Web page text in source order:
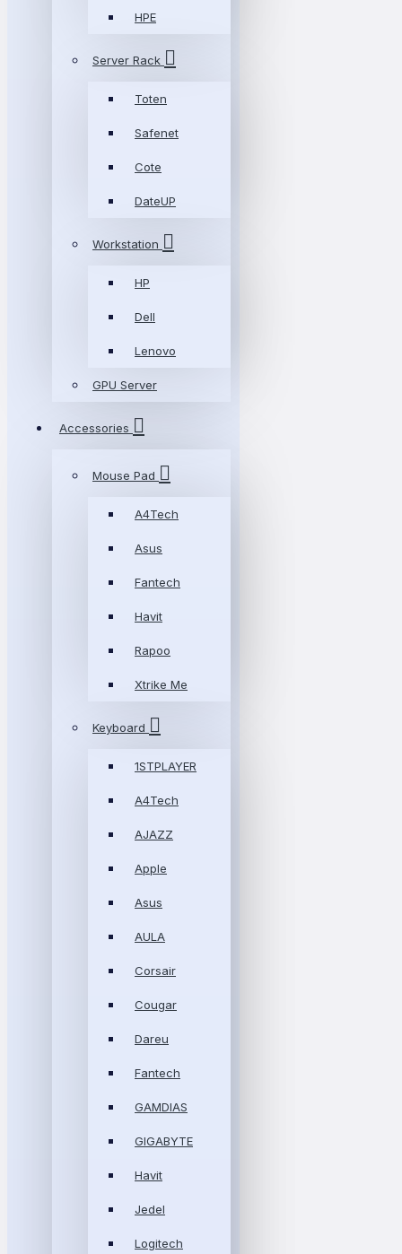
HPE
Server Rack
Toten
Safenet
Cote
DateUP
Workstation
HP
Dell
Lenovo
GPU Server
Accessories
Mouse Pad
A4Tech
Asus
Fantech
Havit
Rapoo
Xtrike Me
Keyboard
1STPLAYER
A4Tech
AJAZZ
Apple
Asus
AULA
Corsair
Cougar
Dareu
Fantech
GAMDIAS
GIGABYTE
Havit
Jedel
Logitech